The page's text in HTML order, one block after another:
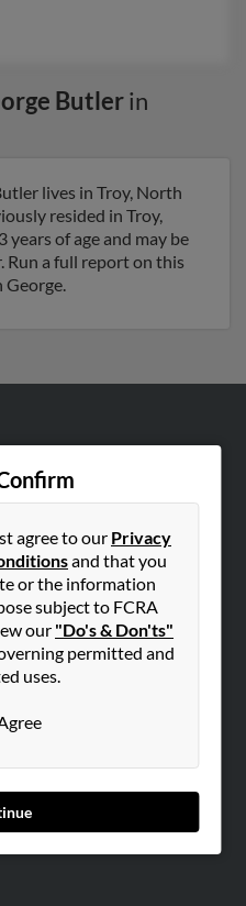
Butlerin
lives in Troy, North
resided in Troy,
years of age and may be
a full report on this
George.
agree to our Privacy
and that you
or the information
subject to FCRA
our "Do's & Don'ts"
permitted and
uses.